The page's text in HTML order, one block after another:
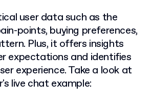
user data such as the
points, buying preferences,
Plus, it offers insights
expectations and identifies
experience. Take a look at
live chat example: